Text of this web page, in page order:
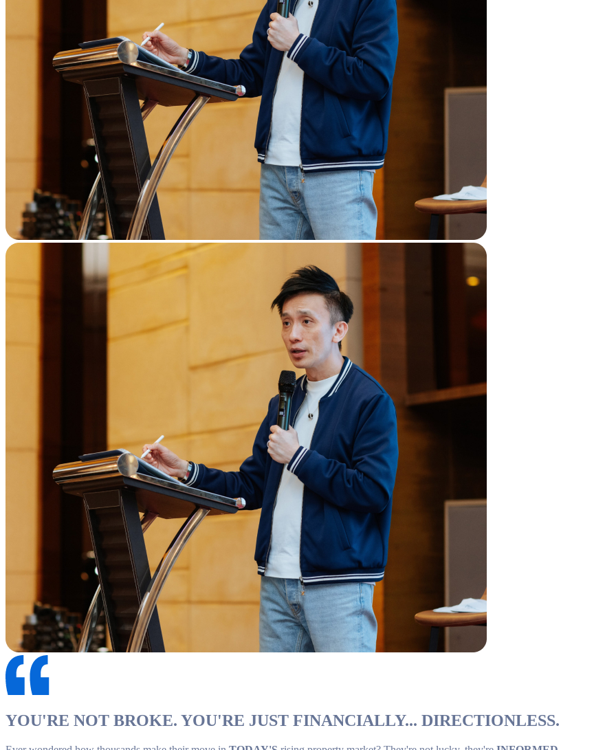
YOU'RE NOT BROKE. YOU'RE JUST FINANCIALLY... DIRECTIONLESS.